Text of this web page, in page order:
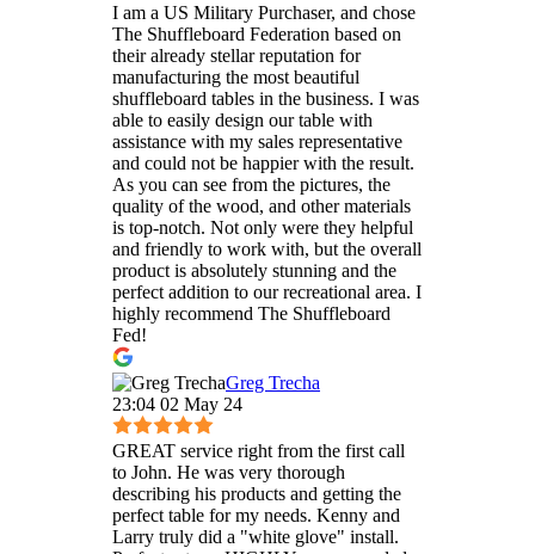
I am a US Military Purchaser, and chose
The Shuffleboard Federation based on
their already stellar reputation for
manufacturing the most beautiful
shuffleboard tables in the business. I was
able to easily design our table with
assistance with my sales representative
and could not be happier with the result.
As you can see from the pictures, the
quality of the wood, and other materials
is top-notch. Not only were they helpful
and friendly to work with, but the overall
product is absolutely stunning and the
perfect addition to our recreational area. I
highly recommend The Shuffleboard
Fed!
Greg Trecha
23:04 02 May 24
GREAT service right from the first call
to John. He was very thorough
describing his products and getting the
perfect table for my needs. Kenny and
Larry truly did a "white glove" install.